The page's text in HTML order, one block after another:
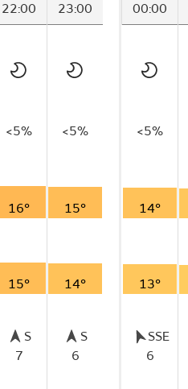
22:00 23:00
<5% <5%
16° 15°
15° 14°
S
7
S
6
00:00
<5%
14°
13°
SSE
6